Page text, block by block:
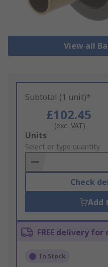
View all
Subtotal (1 unit)*
£102.45
(exc. VAT)
Add
to
Basket
Units
Select or type quantity
Check
Add
FREE delivery
In Stock